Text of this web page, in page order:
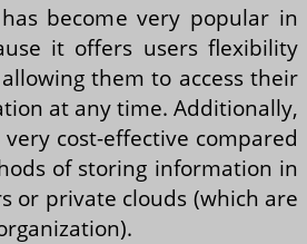
become very popular in
it offers users flexibility
them to access their
at any time. Additionally,
cost-effective compared
of storing information in
or private clouds (which are